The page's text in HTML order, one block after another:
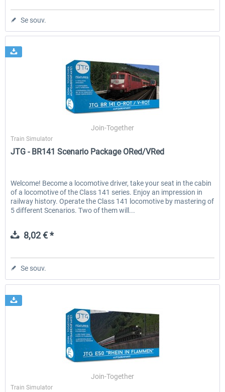
Se souv.
Join-Together
Train Simulator
JTG - BR141 Scenario Package ORed/VRed
Welcome! Become a locomotive driver, take your seat in the cabin
of a locomotive of the Class 141 series. Enjoy an impression in
railway history. Operate the Class 141 locomotive by mastering of
5 different Scenarios. Two of them will...
8,02 € *
Se souv.
Join-Together
Train Simulator